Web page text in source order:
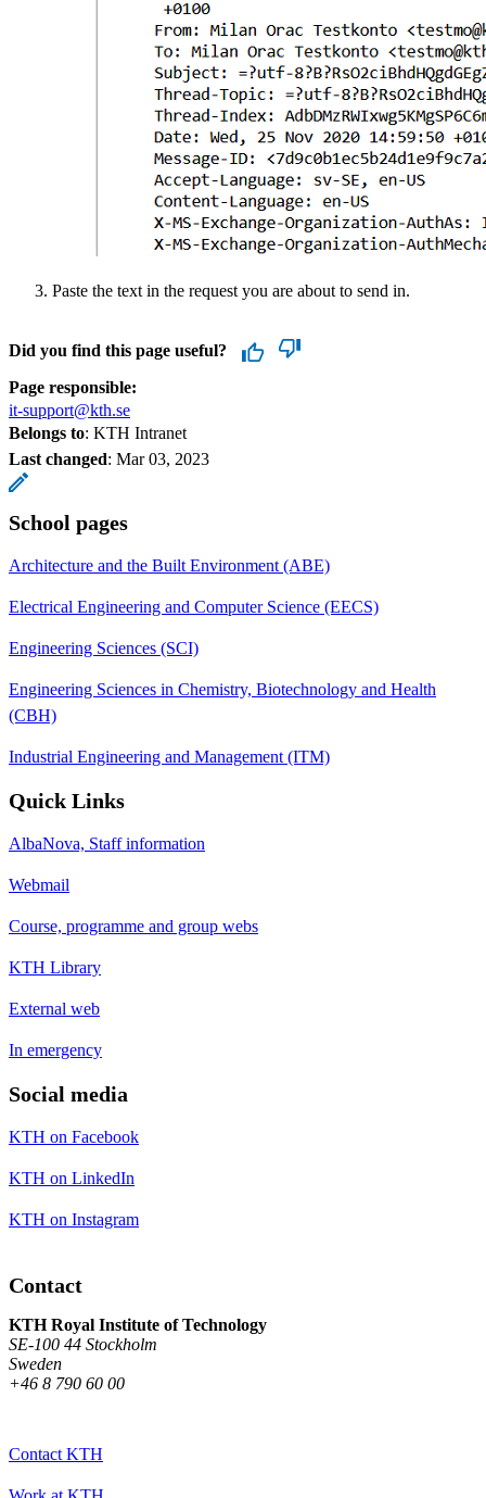
Paste the text in the request you are about to send in.
Did you find this page useful?
Page responsible:
it-support@kth.se
Belongs to: KTH Intranet
Last changed: Mar 03, 2023
School pages
Architecture and the Built Environment (ABE)
Electrical Engineering and Computer Science (EECS)
Engineering Sciences (SCI)
Engineering Sciences in Chemistry, Biotechnology and Health
(CBH)
Industrial Engineering and Management (ITM)
Quick Links
AlbaNova, Staff information
Webmail
Course, programme and group webs
KTH Library
External web
In emergency
Social media
KTH on Facebook
KTH on LinkedIn
KTH on Instagram
Contact
KTH Royal Institute of Technology
SE-100 44 Stockholm
Sweden
+46 8 790 60 00
Contact KTH